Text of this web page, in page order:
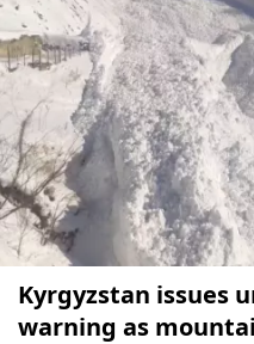
Kyrgyzstan issues
warning as